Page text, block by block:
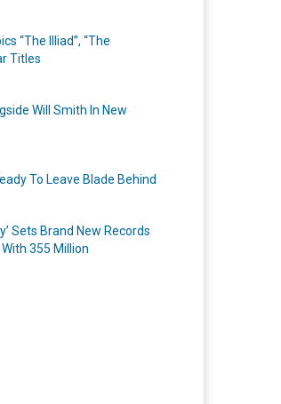
“The Illiad”, “The
Titles
Will Smith In New
To Leave Blade Behind
Sets Brand New Records
355 Million